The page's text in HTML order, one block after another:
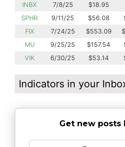
INBX
7/8/25 $18.95
SPHR
9/11/25 $56.08
FIX
7/24/25 $553.09
MU
9/25/25 $157.54
VIK
6/30/25 $53.14
Indicators in your
Get new posts